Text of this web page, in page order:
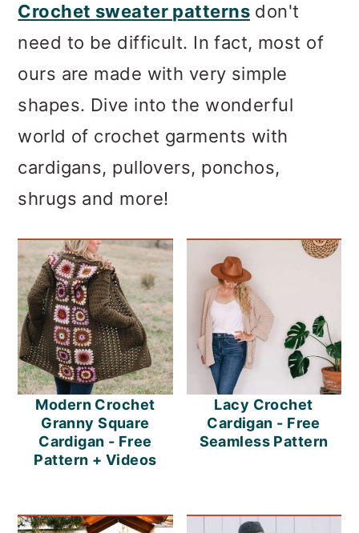
Crochet sweater patternsdon't
need to be difficult. In fact, most of
ours are made with very simple
shapes. Dive into the wonderful
world of crochet garments with
cardigans, pullovers, ponchos,
shrugs and more!
Modern Crochet
Granny Square
Cardigan - Free
Pattern + Videos
Lacy Crochet
Cardigan - Free
Seamless Pattern